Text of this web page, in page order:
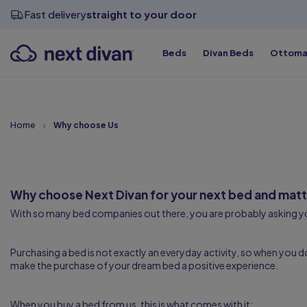
Fast deliverystraight to your door
Beds
View all sizes
Top
Divan Beds
View all sizes
Top
Top
Divan Bases
Top
View all sizes
Top
Top
Home Why choose Us
Why choose Next Divan for your next bed and
With so many bed companies out there, you are probably asking
Purchasing a bed is not exactly an everyday activity, so when
make the purchase of your dream bed a positive experience.
When you buy a bed from us, this is what comes with it: